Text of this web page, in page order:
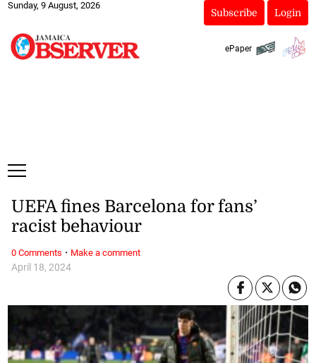
Sunday, 9 August, 2026
Subscribe Login
ePaper
April 18, 2024
UEFA fines Barcelona for fans’
racist behaviour
0 Comments · Make a comment